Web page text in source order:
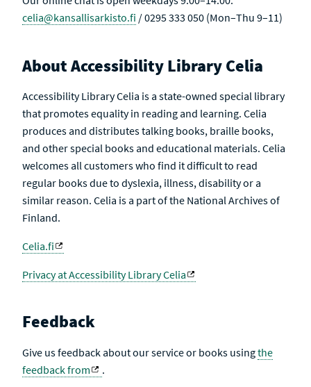
celia@kansallisarkisto.fi / 0295 333 050 (Mon–Thu 9–11)
About Accessibility Library Celia
Accessibility Library Celia is a state-owned special library
that promotes equality in reading and learning. Celia
produces and distributes talking books, braille books,
and other special books and educational materials. Celia
welcomes all customers who find it difficult to read
regular books due to dyslexia, illness, disability or a
similar reason. Celia is a part of the National Archives of
Finland.
Celia.fi
Privacy at Accessibility Library Celia
Feedback
Give us feedback about our service or books usingthe
feedback from
.